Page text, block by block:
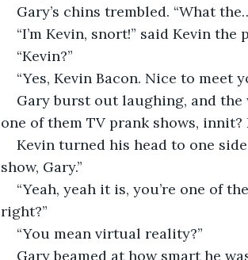
Gary’s chins trembled. “What
“I’m Kevin, snort!” said Kevin the
“Kevin?”
“Yes, Kevin Bacon. Nice to meet
Gary burst out laughing, and the
one of them TV prank shows, innit?
Kevin turned his head to one
show, Gary.”
“Yeah, yeah it is, you’re one of
right?”
“You mean virtual reality?”
Gary beamed at how smart he